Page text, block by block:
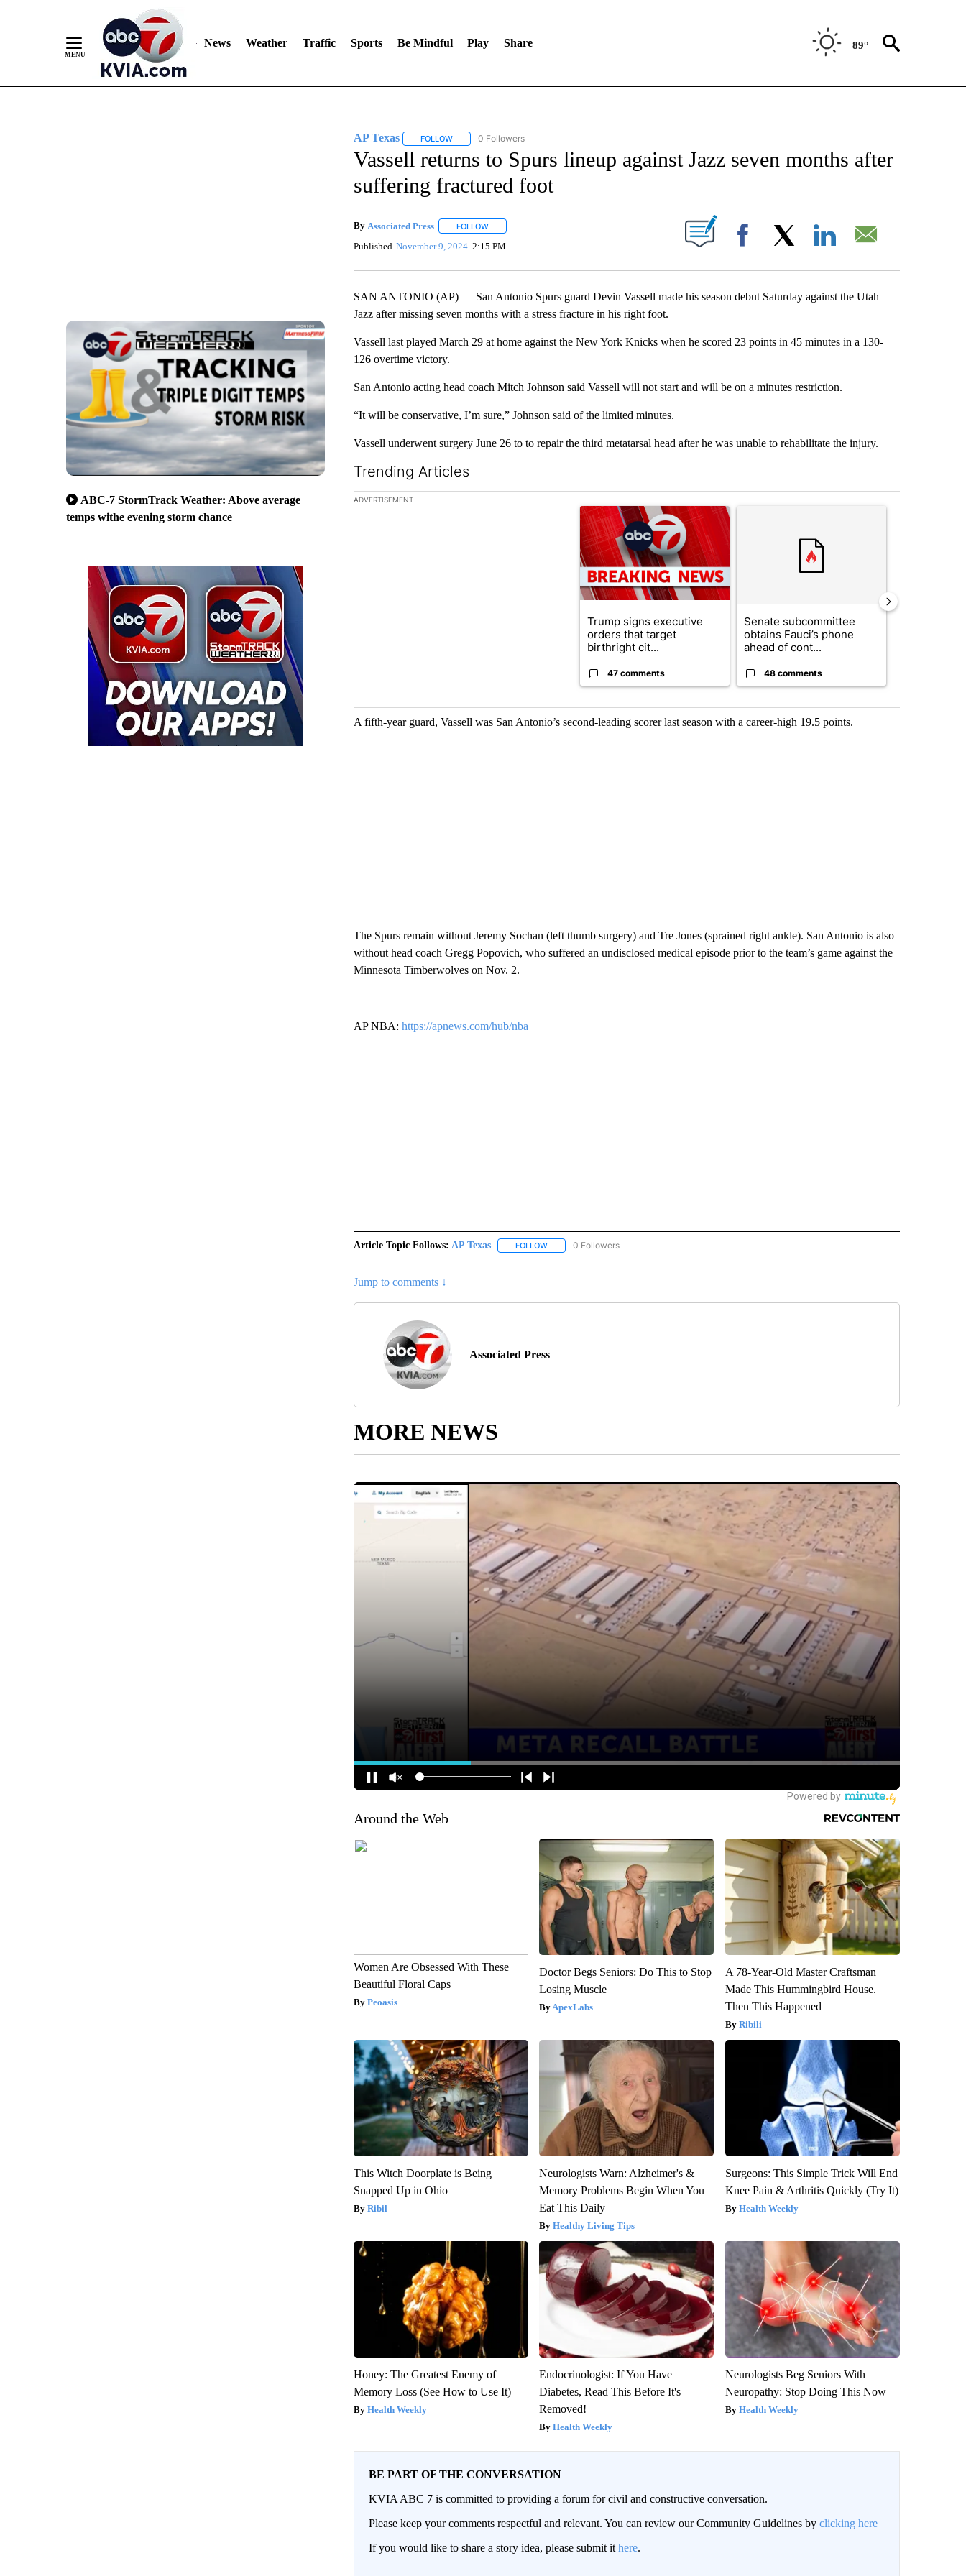
News Weather Traffic Sports Be Mindful Play Share 89°
ABC-7 StormTrack Weather: Above average
temps withe evening storm chance
AP Texas FOLLOWFOLLOW "AP TEXAS" TO RECEIVE NOTIFICATIONS ABOUT NEW PAGES ON "AP TEXAS".
0 Followers
Vassell returns to Spurs lineup against Jazz seven months after
suffering fractured foot
By Associated Press FOLLOWFOLLOW "" TO RECEIVE NOTIFICATIONS ABOUT NEW PAGES ON "".
Published November 9, 2024 2:15 PM Facebook
SAN ANTONIO (AP) — San Antonio Spurs guard Devin Vassell made his season debut Saturday against the Utah
Jazz after missing seven months with a stress fracture in his right foot.
Vassell last played March 29 at home against the New York Knicks when he scored 23 points in 45 minutes in a 130-
126 overtime victory.
San Antonio acting head coach Mitch Johnson said Vassell will not start and will be on a minutes restriction.
“It will be conservative, I’m sure,” Johnson said of the limited minutes.
Vassell underwent surgery June 26 to to repair the third metatarsal head after he was unable to rehabilitate the injury.
Trending Articles
The following is a list of the most commented articles in the last 7 days.
ADVERTISEMENT
A trending article titled "Trump signs executive orders that target birthright
Trump signs executive
orders that target
birthright cit...
47 comments
Senate subcommittee
obtains Fauci’s phone
ahead of cont...
48 comments
A fifth-year guard, Vassell was San Antonio’s second-leading scorer last season with a career-high 19.5 points.
The Spurs remain without Jeremy Sochan (left thumb surgery) and Tre Jones (sprained right ankle). San Antonio is also
without head coach Gregg Popovich, who suffered an undisclosed medical episode prior to the team’s game against the
Minnesota Timberwolves on Nov. 2.
AP NBA: https://apnews.com/hub/nba
Article Topic Follows: AP Texas FOLLOWFOLLOW "AP TEXAS" TO RECEIVE NOTIFICATIONS ABOUT NEW PAGES ON "AP TEXAS".
0 Followers
Jump to comments ↓
Associated Press
MORE NEWS
Around the Web
Women Are Obsessed With These
Beautiful Floral Caps
Peoasis
Doctor Begs Seniors: Do This to Stop
Losing Muscle
ApexLabs
A 78-Year-Old Master Craftsman
Made This Hummingbird House.
Then This Happened
Ribili
This Witch Doorplate is Being
Snapped Up in Ohio
Ribil
Neurologists Warn: Alzheimer's &
Memory Problems Begin When You
Eat This Daily
Healthy Living Tips
Surgeons: This Simple Trick Will End
Knee Pain & Arthritis Quickly (Try It)
Health Weekly
Honey: The Greatest Enemy of
Memory Loss (See How to Use It)
Health Weekly
Endocrinologist: If You Have
Diabetes, Read This Before It's
Removed!
Health Weekly
Neurologists Beg Seniors With
Neuropathy: Stop Doing This Now
Health Weekly
BE PART OF THE CONVERSATION
KVIA ABC 7 is committed to providing a forum for civil and constructive conversation.
Please keep your comments respectful and relevant. You can review our Community Guidelines by clicking here
If you would like to share a story idea, please submit it here.